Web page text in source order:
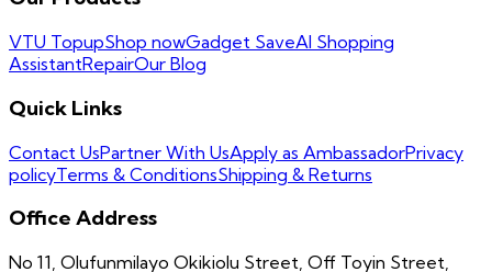
VTU TopupShop nowGadget SaveAI Shopping
AssistantRepairOur Blog
Quick Links
Contact UsPartner With UsApply as AmbassadorPrivacy
policyTerms & ConditionsShipping & Returns
Office Address
No 11, Olufunmilayo Okikiolu Street, Off Toyin Street,